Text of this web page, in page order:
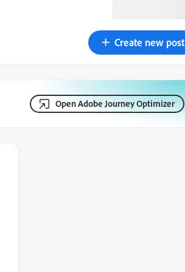
Create new post
Open Adobe Journey Optimizer